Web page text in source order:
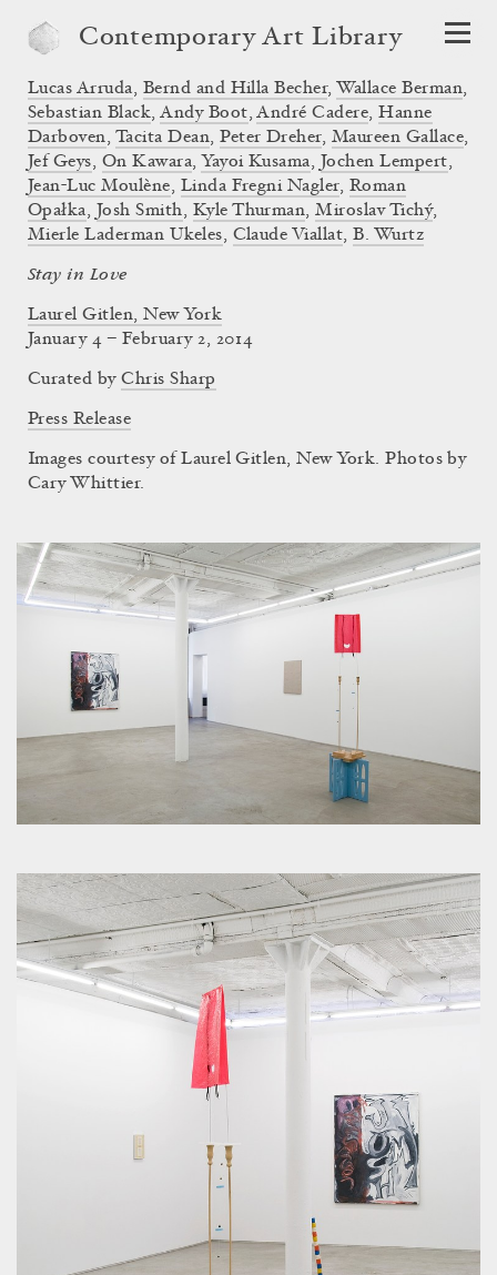
Contemporary Art Library
Stay in Love
Laurel Gitlen, New York
Lucas Arruda, Bernd and Hilla Becher, Wallace Berman,
Sebastian Black,Andy Boot,André Cadere,Hanne
Darboven, Tacita Dean,Peter Dreher, Maureen Gallace,
Jef Geys, On Kawara, Yayoi Kusama, Jochen Lempert,
Jean-Luc Moulène, Linda Fregni Nagler, Roman
Opałka, Josh Smith, Kyle Thurman,Miroslav Tichý,
Mierle Laderman Ukeles, Claude Viallat,B. Wurtz
January 4 – February 2, 2014
Curated byChris Sharp
Press Release
Images courtesy of Laurel Gitlen, New York. Photos by
Cary Whittier.